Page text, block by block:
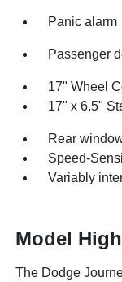
Panic alarm
Passenger
17" Wheel
17" x 6.5"
Rear
Speed-
Variably
Model
The Dodge